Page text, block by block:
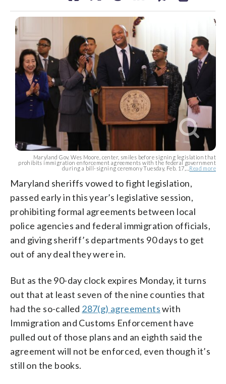
Maryland Gov. Wes Moore, center, smiles before signing legislation that
prohibits immigration enforcement agreements with the federal government
during a bill-signing ceremony Tuesday, Feb. 17,... Read more
Maryland sheriffs vowed to fight legislation,
passed early in this year’s legislative session,
prohibiting formal agreements between local
police agencies and federal immigration officials,
and giving sheriff’s departments 90 days to get
out of any deal they were in.
But as the 90-day clock expires Monday, it turns
out that at least seven of the nine counties that
had the so-called 287(g) agreementswith
Immigration and Customs Enforcement have
pulled out of those plans and an eighth said the
agreement will not be enforced, even though it’s
still on the books.